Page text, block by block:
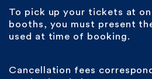
To pick up your tickets at
booths, you must present
used at time of booking.
Cancellation fees